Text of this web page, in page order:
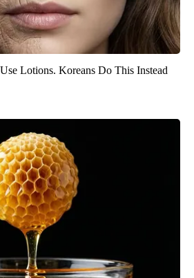
Lotions. Koreans Do This Instead